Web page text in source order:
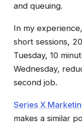
and queuing.
In my
short sessions,
Tuesday, 10
Wednesday,
second job.
Series X
makes a similar